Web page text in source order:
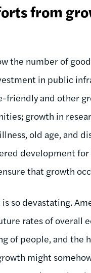
from
the number of
in public
and other
growth in
old age, and
development
that growth
so devastating.
rates of overall
of people, and the
might